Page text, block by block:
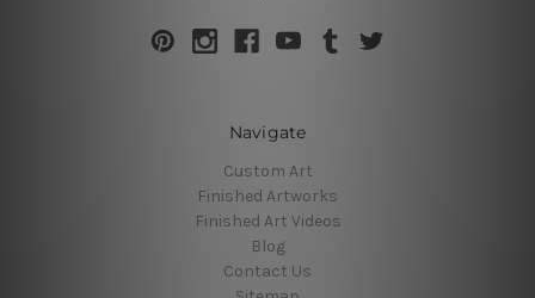
Navigate
Custom Art
Finished Artworks
Finished Art Videos
Blog
Contact Us